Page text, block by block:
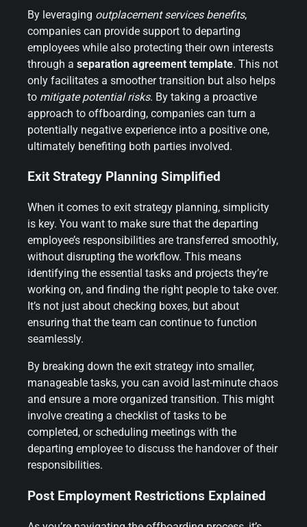
By leveraging outplacement services benefits,
companies can provide support to departing
employees while also protecting their own interests
through a separation agreement template. This not
only facilitates a smoother transition but also helps
to mitigate potential risks. By taking a proactive
approach to offboarding, companies can turn a
potentially negative experience into a positive one,
ultimately benefiting both parties involved.
Exit Strategy Planning Simplified
When it comes to exit strategy planning, simplicity
is key. You want to make sure that the departing
employee’s responsibilities are transferred smoothly,
without disrupting the workflow. This means
identifying the essential tasks and projects they’re
working on, and finding the right people to take over.
It’s not just about checking boxes, but about
ensuring that the team can continue to function
seamlessly.
By breaking down the exit strategy into smaller,
manageable tasks, you can avoid last-minute chaos
and ensure a more organized transition. This might
involve creating a checklist of tasks to be
completed, or scheduling meetings with the
departing employee to discuss the handover of their
responsibilities.
Post Employment Restrictions Explained